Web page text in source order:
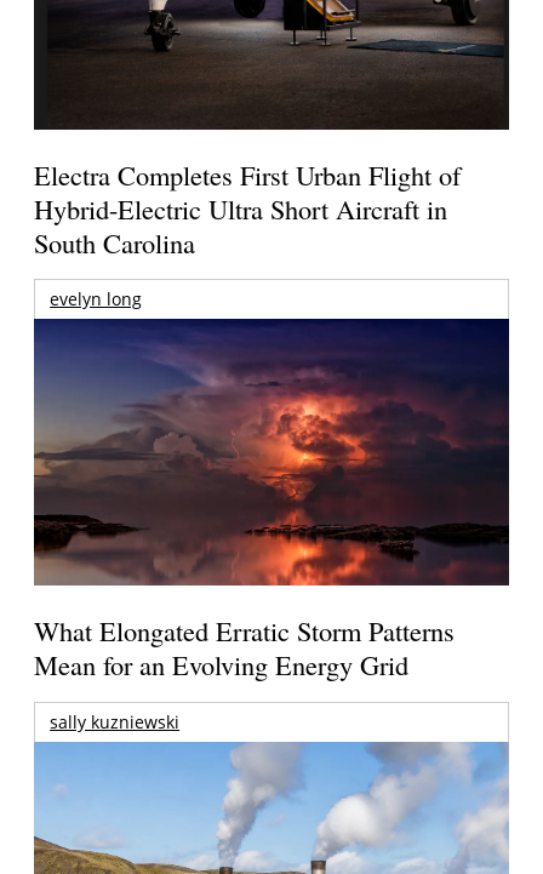
Electra Completes First Urban Flight of
Hybrid-Electric Ultra Short Aircraft in
South Carolina
evelyn long
What Elongated Erratic Storm Patterns
Mean for an Evolving Energy Grid
sally kuzniewski